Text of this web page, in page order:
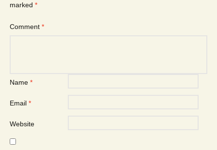
marked *
Comment *
Name *
Email *
Website